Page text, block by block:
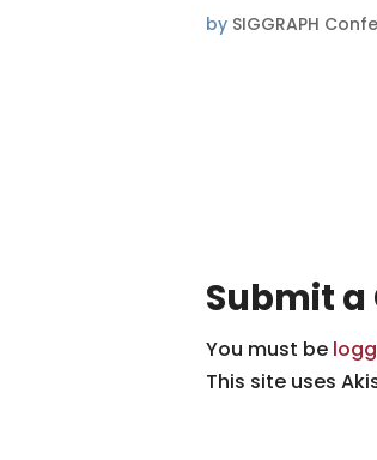
by SIGGRAPH
Submit
You must be
This site uses